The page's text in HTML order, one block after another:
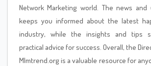
Network Marketing world. The news and
keeps you informed about the latest
industry, while the insights and tips
practical advice for success. Overall, the
Mlmtrend.org is a valuable resource for